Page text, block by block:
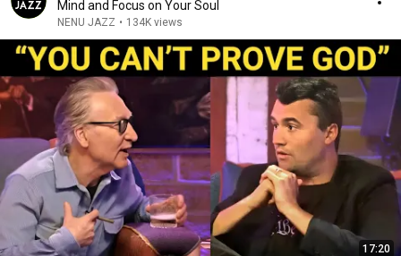
Mind and Focus on Your Soul
NENU JAZZ • 134K views
17:20